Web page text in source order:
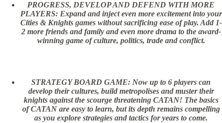
PROGRESS, DEVELOP AND DEFEND WITH MORE
PLAYERS: Expand and inject even more excitement into your
Cities & Knights games without sacrificing ease of play. Add 1-
2 more friends and family and even more drama to the award-
winning game of culture, politics, trade and conflict.
STRATEGY BOARD GAME: Now up to 6 players can
develop their cultures, build metropolises and muster their
knights against the scourge threatening CATAN! The basics
of CATAN are easy to learn, but its depth remains compelling
as you explore strategies and tactics for years to come.